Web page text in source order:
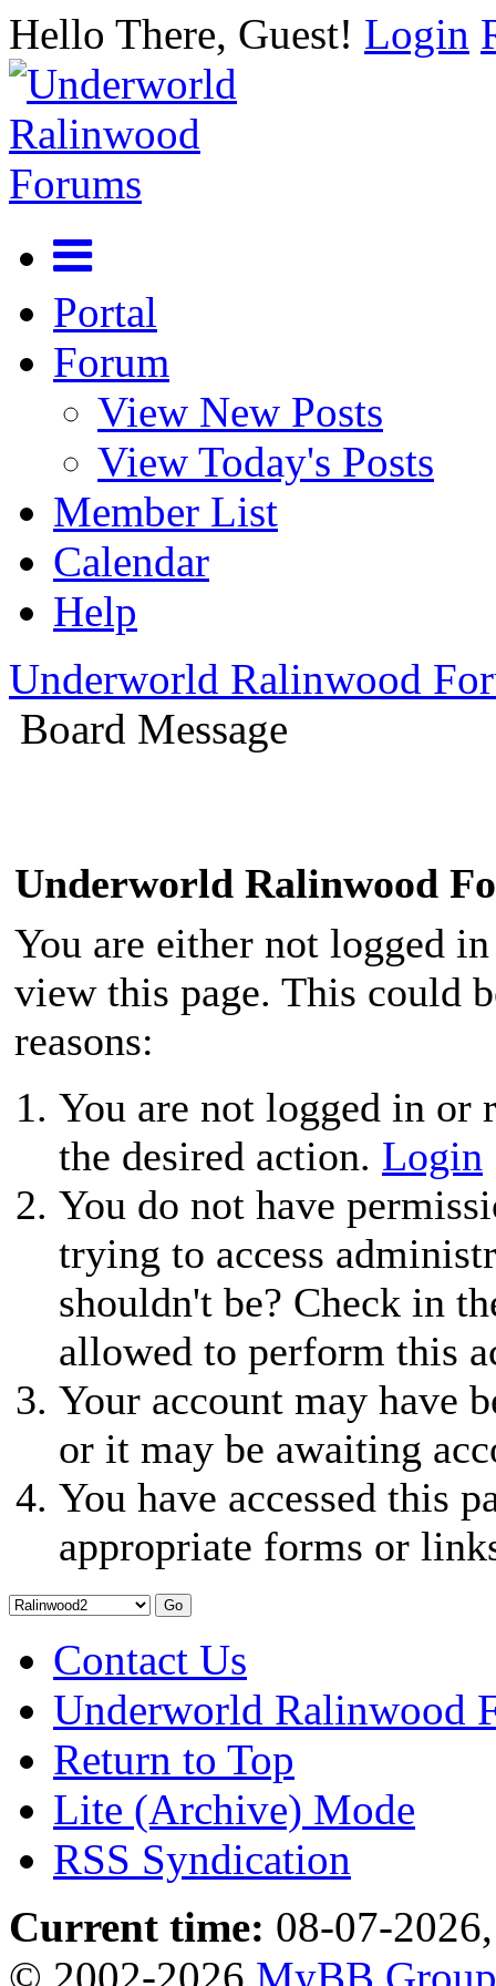
Hello There, Guest! Login
Portal
Forum
View New Posts
View Today's Posts
Member List
Calendar
Help
Underworld Ralinwood
Board Message
Underworld Ralinwood
You are either not logged
view this page. This could
reasons:
You are not logged in or
the desired action. Login
You do not have
trying to access
shouldn't be? Check in
allowed to perform this
Your account may have
or it may be awaiting
You have accessed this
appropriate forms or
Contact Us
Underworld Ralinwood
Return to Top
Lite (Archive) Mode
RSS Syndication
Current time: 08-07-